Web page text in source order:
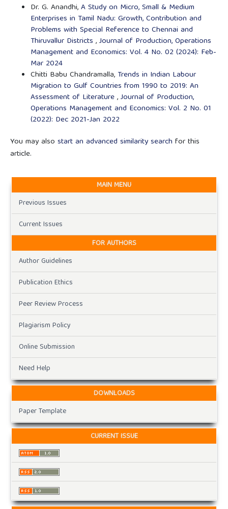
Dr. G. Anandhi,A Study on Micro, Small & Medium
Enterprises in Tamil Nadu: Growth, Contribution and
Problems with Special Reference to Chennai and
Thiruvallur Districts ,Journal of Production, Operations
Management and Economics: Vol. 4 No. 02 (2024): Feb-
Mar 2024
Chitti Babu Chandramalla, Trends in Indian Labour
Migration to Gulf Countries from 1990 to 2019: An
Assessment of Literature,Journal of Production,
Operations Management and Economics: Vol. 2 No. 01
(2022): Dec 2021-Jan 2022
You may also start an advanced similarity search for this
article.
MAIN MENU
Previous Issues
Current Issues
FOR AUTHORS
Author Guidelines
Publication Ethics
Peer Review Process
Plagiarism Policy
Online Submission
Need Help
DOWNLOADS
Paper Template
CURRENT ISSUE